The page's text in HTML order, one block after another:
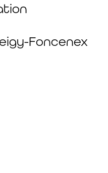
Foncenex